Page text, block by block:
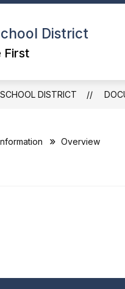
District
First
DISTRICT
Overview